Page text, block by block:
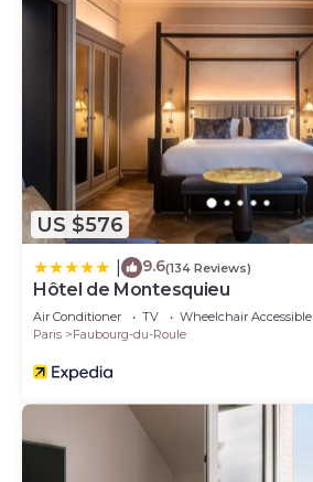
US $576
9.6(134 Reviews)
Hôtel de Montesquieu
Air Conditioner TV
Wheelchair Accessible
Paris
Faubourg-du-Roule